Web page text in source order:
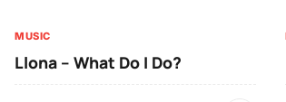
MUSIC
Llona – What Do I Do?